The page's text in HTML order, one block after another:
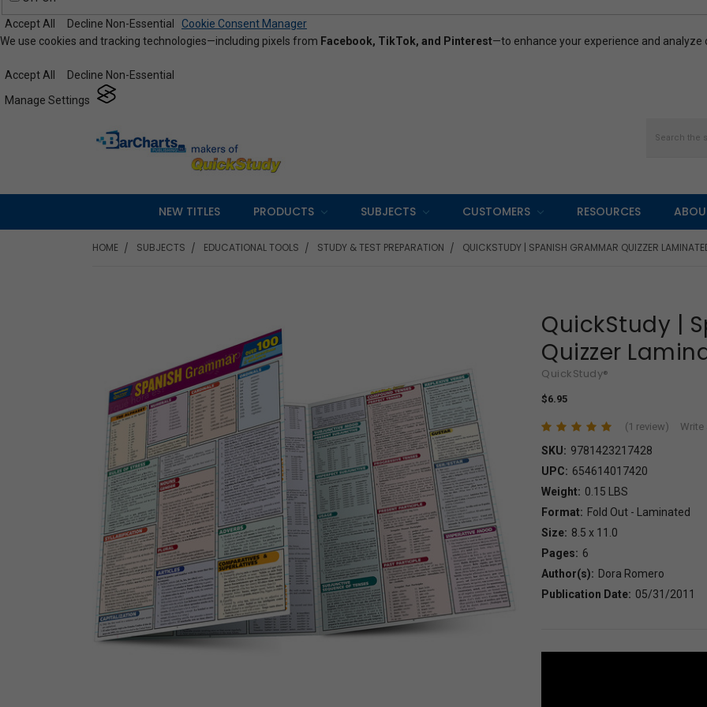
Accept All Decline Non-Essential
Cookie Consent Manager
We use cookies and tracking technologies—including pixels from Facebook, TikTok, and Pinterest—to enhance your experience and analyze
Accept All
Decline Non-Essential
Manage Settings
NEW TITLES PRODUCTS SUBJECTS CUSTOMERS RESOURCES
HOME SUBJECTS EDUCATIONAL TOOLS STUDY & TEST PREPARATION QUICKSTUDY | SPANISH GRAMMAR QUIZZER
QuickStudy |
Quizzer
QuickStudy®
$6.95
(1 review) Write
SKU: 9781423217428
UPC: 654614017420
Weight: 0.15 LBS
Format: Fold Out - Laminated
Size: 8.5 x 11.0
Pages: 6
Author(s): Dora Romero
Publication Date: 05/31/2011